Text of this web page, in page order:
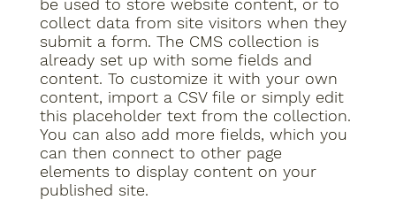
collect data from site visitors when they
submit a form. The CMS collection is
already set up with some fields and
content. To customize it with your own
content, import a CSV file or simply edit
this placeholder text from the collection.
You can also add more fields, which you
can then connect to other page
elements to display content on your
published site.